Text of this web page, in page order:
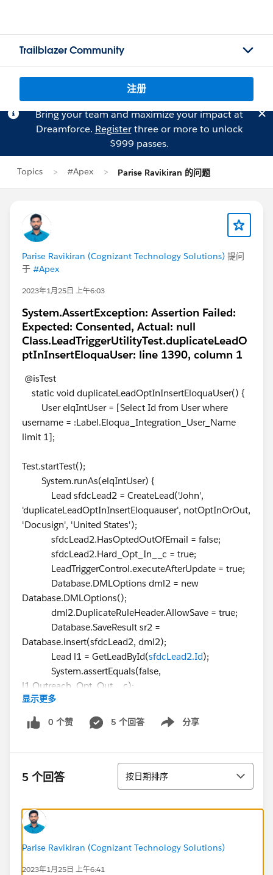
Trailblazer Community
注册
Bring your team and maximize your impact at
Dreamforce. Registerthree or more to unlock
$999 passes.
Topics #Apex Parise Ravikiran 的问题
Parise Ravikiran (Cognizant Technology Solutions) 提问
于 #Apex
2023年1月25日 上午6:03
System.AssertException: Assertion Failed:
Expected: Consented, Actual: null
Class.LeadTriggerUtilityTest.duplicateLeadO
ptInInsertEloquaUser: line 1390, column 1
@isTest
static void duplicateLeadOptInInsertEloquaUser() {
User elqIntUser = [Select Id from User where
username = :Label.Eloqua_Integration_User_Name
limit 1];
Test.startTest();
System.runAs(elqIntUser) {
Lead sfdcLead2 = CreateLead('John',
'duplicateLeadOptInInsertEloquauser', notOptInOrOut,
'Docusign', 'United States');
sfdcLead2.HasOptedOutOfEmail = false;
sfdcLead2.Hard_Opt_In__c = true;
LeadTriggerControl.executeAfterUpdate = true;
Database.DMLOptions dml2 = new
Database.DMLOptions();
dml2.DuplicateRuleHeader.AllowSave = true;
Database.SaveResult sr2 =
Database.insert(sfdcLead2, dml2);
Lead l1 = GetLeadById(sfdcLead2.Id);
System.assertEquals(false,
l1.Outreach_Opt_Out__c);
System.assertEquals(LeadToOpportunityUtilityCls.CON
SENTED, l1.Email_Consent_Status__c);
显示更多
0 个赞 5 个回答 分享
Show menu
5 个回答 排序
按日期排序
Parise Ravikiran (Cognizant Technology Solutions)
2023年1月25日 上午6:41